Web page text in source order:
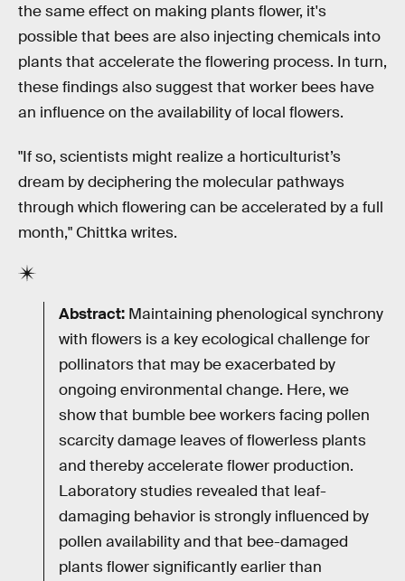
the same effect on making plants flower, it's
possible that bees are also injecting chemicals into
plants that accelerate the flowering process. In turn,
these findings also suggest that worker bees have
an influence on the availability of local flowers.
"If so, scientists might realize a horticulturist’s
dream by deciphering the molecular pathways
through which flowering can be accelerated by a full
month," Chittka writes.
Abstract: Maintaining phenological synchrony
with flowers is a key ecological challenge for
pollinators that may be exacerbated by
ongoing environmental change. Here, we
show that bumble bee workers facing pollen
scarcity damage leaves of flowerless plants
and thereby accelerate flower production.
Laboratory studies revealed that leaf-
damaging behavior is strongly influenced by
pollen availability and that bee-damaged
plants flower significantly earlier than